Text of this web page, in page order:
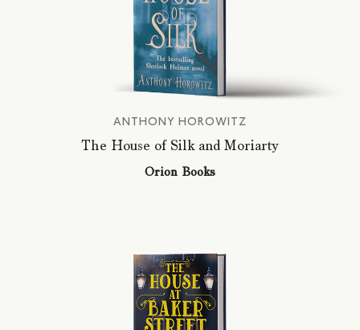
ANTHONY HOROWITZ
The House of Silk and Moriarty
Orion Books